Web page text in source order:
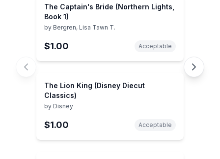
The Captain's Bride (Northern Lights,
Book 1)
by Bergren, Lisa Tawn T.
$1.00 Acceptable
The Lion King (Disney Diecut
Classics)
by Disney
$1.00 Acceptable